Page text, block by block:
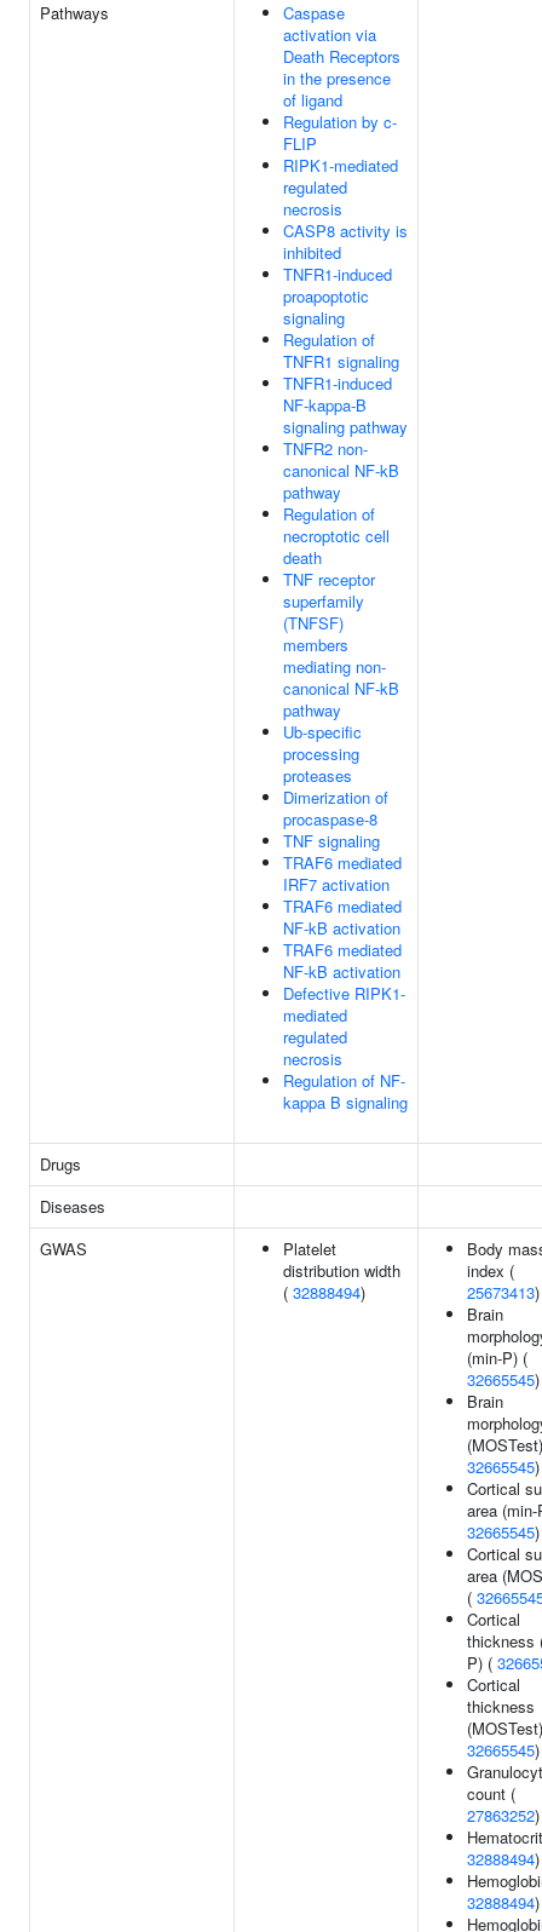
Pathways
Caspase
activation via
Death Receptors
in the presence
of ligand
Regulation by c-
FLIP
RIPK1-mediated
regulated
necrosis
CASP8 activity is
inhibited
TNFR1-induced
proapoptotic
signaling
Regulation of
TNFR1 signaling
TNFR1-induced
NF-kappa-B
signaling pathway
TNFR2 non-
canonical NF-kB
pathway
Regulation of
necroptotic cell
death
TNF receptor
superfamily
(TNFSF)
members
mediating non-
canonical NF-kB
pathway
Ub-specific
processing
proteases
Dimerization of
procaspase-8
TNF signaling
TRAF6 mediated
IRF7 activation
TRAF6 mediated
NF-kB activation
TRAF6 mediated
NF-kB activation
Defective RIPK1-
mediated
regulated
necrosis
Regulation of NF-
kappa B signaling
Drugs
Diseases
GWAS
Platelet
distribution width
( 32888494)
Body
index (
25673413)
Brain
(min-P) (
32665545)
Brain
32665545)
Cortical
area (min-
32665545)
Cortical
area
(
Cortical
thickness
P) (
Cortical
thickness
32665545)
count (
27863252)
32888494)
32888494)